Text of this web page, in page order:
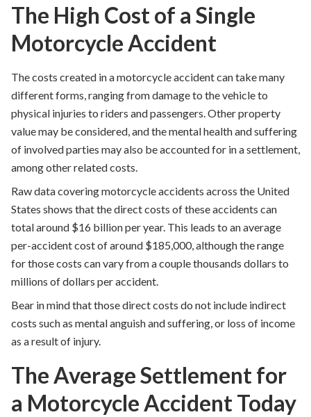
The High Cost of a Single
Motorcycle Accident
The costs created in a motorcycle accident can take many
different forms, ranging from damage to the vehicle to
physical injuries to riders and passengers. Other property
value may be considered, and the mental health and suffering
of involved parties may also be accounted for in a settlement,
among other related costs.
Raw data covering motorcycle accidents across the United
States shows that the direct costs of these accidents can
total around $16 billion per year. This leads to an average
per-accident cost of around $185,000, although the range
for those costs can vary from a couple thousands dollars to
millions of dollars per accident.
Bear in mind that those direct costs do not include indirect
costs such as mental anguish and suffering, or loss of income
as a result of injury.
The Average Settlement for
a Motorcycle Accident Today